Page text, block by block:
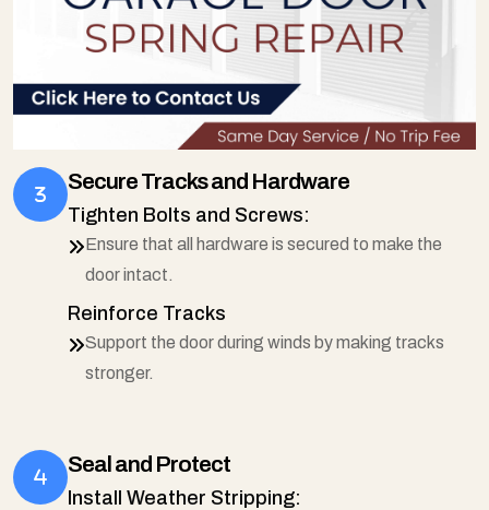
Secure Tracks and Hardware
Tighten Bolts and Screws:
Ensure that all hardware is secured to make the
door intact.
Reinforce Tracks
Support the door during winds by making tracks
stronger.
Seal and Protect
Install Weather Stripping: